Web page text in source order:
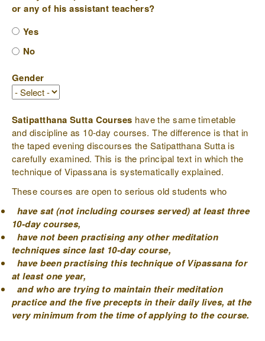
or any of his assistant teachers?
Yes
No
Gender
Satipatthana Sutta Courses have the same timetable
and discipline as 10-day courses. The difference is that in
the taped evening discourses the Satipatthana Sutta is
carefully examined. This is the principal text in which the
technique of Vipassana is systematically explained.
These courses are open to serious old students who
have sat (not including courses served) at least three
10-day courses,
have not been practising any other meditation
techniques since last 10-day course,
have been practising this technique of Vipassana for
at least one year,
and who are trying to maintain their meditation
practice and the five precepts in their daily lives, at the
very minimum from the time of applying to the course.